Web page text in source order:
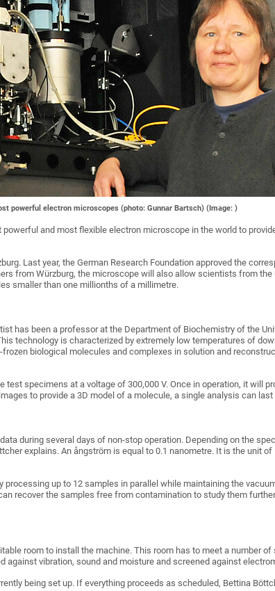
powerful electron microscopes (photo: Gunnar Bartsch) (Image: )
and most flexible electron microscope in the world to
Last year, the German Research Foundation approved the
from Würzburg, the microscope will also allow scientists from the
smaller than one millionths of a millimetre.
has been a professor at the Department of Biochemistry of the
technology is characterized by extremely low temperatures of
biological molecules and complexes in solution and
specimens at a voltage of 300,000 V. Once in operation, it will
to provide a 3D model of a molecule, a single analysis can
during several days of non-stop operation. Depending on the
explains. An ångström is equal to 0.1 nanometre. It is the unit
up to 12 samples in parallel while maintaining the
recover the samples free from contamination to study them
room to install the machine. This room has to meet a number
against vibration, sound and moisture and screened against
being set up. If everything proceeds as scheduled, Bettina